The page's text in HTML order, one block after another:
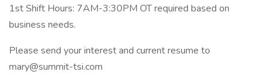
1st Shift Hours: 7AM-3:30PM OT required based on
business needs.
Please send your interest and current resume to
mary@summit-tsi.com